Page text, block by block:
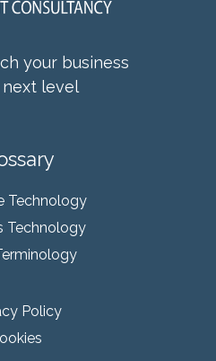
your business
level
Technology
Technology
Policy